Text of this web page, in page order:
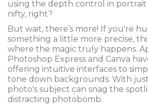
using the depth control in portrait
nifty, right?
But wait, there’s more! If you're
something a little more precise,
where the magic truly happens.
Photoshop Express and Canva
offering intuitive interfaces to
tone down backgrounds. With
photo's subject can snag the
distracting photobomb.